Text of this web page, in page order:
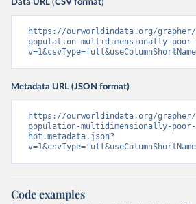
Data URL (CSV format)
https://ourworldindata.org/
population-multidimensionally-
Metadata URL (JSON format)
https://ourworldindata.org/
population-multidimensionally-poor-
hot.metadata.json?
Code examples